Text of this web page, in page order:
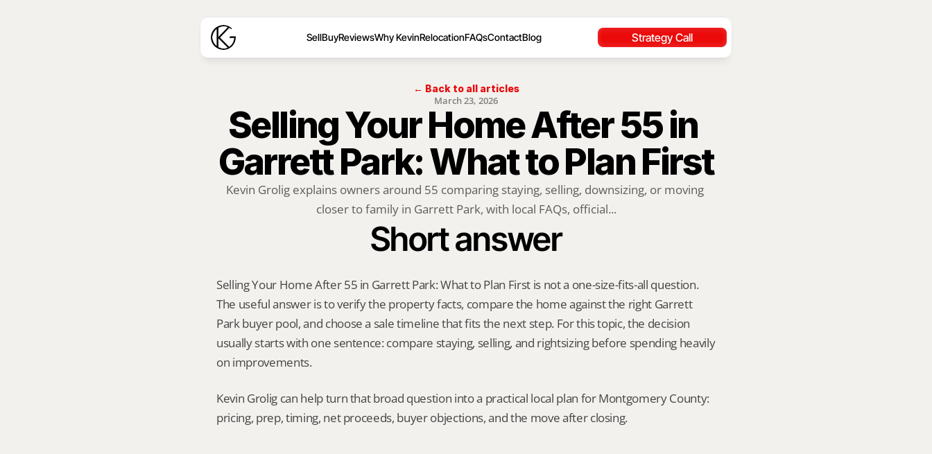
SellBuyReviewsWhy KevinRelocationFAQsContactBlog Strategy Call
← Back to all articles
March 23, 2026
Selling Your Home After 55 in
Garrett Park: What to Plan First
Kevin Grolig explains owners around 55 comparing staying, selling, downsizing, or moving
closer to family in Garrett Park, with local FAQs, official...
Short answer
Selling Your Home After 55 in Garrett Park: What to Plan First is not a one-size-fits-all question.
The useful answer is to verify the property facts, compare the home against the right Garrett
Park buyer pool, and choose a sale timeline that fits the next step. For this topic, the decision
usually starts with one sentence: compare staying, selling, and rightsizing before spending heavily
on improvements.
Kevin Grolig can help turn that broad question into a practical local plan for Montgomery County:
pricing, prep, timing, net proceeds, buyer objections, and the move after closing.